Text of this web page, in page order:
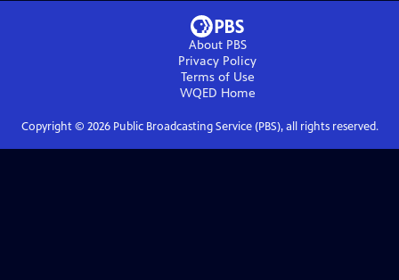
About PBS
Privacy Policy
Terms of Use
WQED Home
Copyright © 2026Public Broadcasting Service (PBS), all rights reserved.